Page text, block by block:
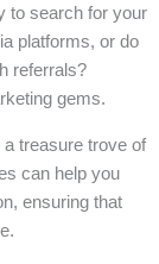
to search for your
platforms, or do
referrals?
gems.
a treasure trove of
can help you
ensuring that